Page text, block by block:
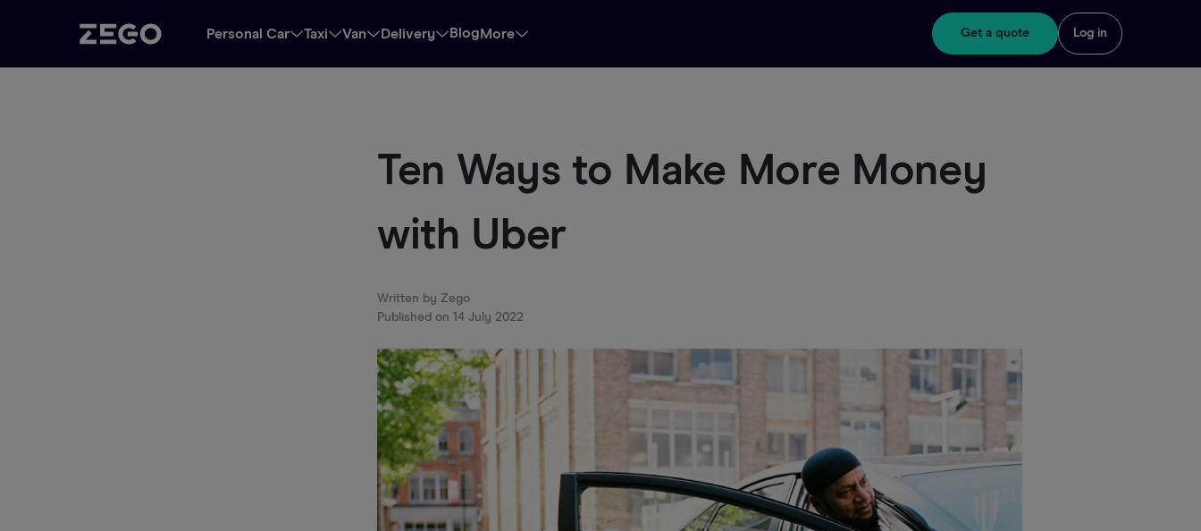
Personal Car Taxi Van Delivery BlogMore Get a quote Log in
Ten Ways to Make More Money
with Uber
Written by Zego
Published on 14 July 2022